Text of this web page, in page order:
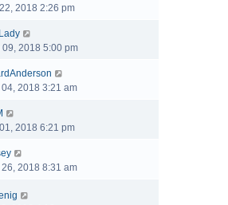
2018 2:26 pm
09, 2018 5:00 pm
2018 3:21 am
2018 6:21 pm
2018 8:31 am